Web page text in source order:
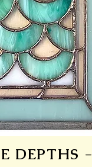
DEPTHS -